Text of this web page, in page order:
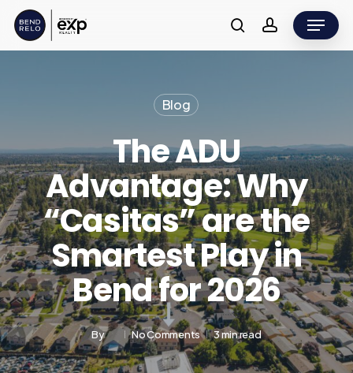
Skip
searchaccount
Menu
Blog
The ADU
Advantage: Why
“Casitas” are the
Smartest Play in
Bend for 2026
By No Comments 3 min read